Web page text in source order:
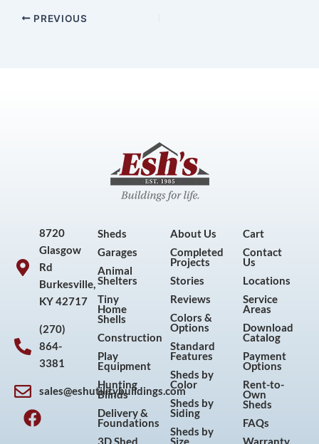
PREVIOUS
8720
Glasgow
Rd
Burkesville,
KY 42717
(270)
864-
3381
sales@eshutilitybuildings.com
F
a
I
n
P
i
Y
o
Sheds
Garages
Animal
Shelters
Tiny
Home
Shells
Construction
Play
Equipment
Hunting
Blinds
Delivery &
Foundations
3D Shed
About Us
Completed
Projects
Stories
Reviews
Colors &
Options
Standard
Features
Sheds by
Color
Sheds by
Siding
Sheds by
Size
Cart
Contact
Us
Locations
Service
Areas
Download
Catalog
Payment
Options
Rent-to-
Own
Sheds
FAQs
Warranty